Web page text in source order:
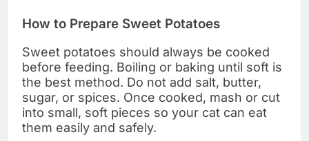
How to Prepare Sweet Potatoes
Sweet potatoes should always be cooked
before feeding. Boiling or baking until soft is
the best method. Do not add salt, butter,
sugar, or spices. Once cooked, mash or cut
into small, soft pieces so your cat can eat
them easily and safely.